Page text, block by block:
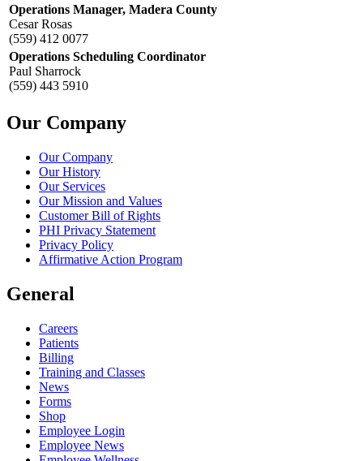
Operations Manager, Madera County
Cesar Rosas
(559) 412 0077
Operations Scheduling Coordinator
Paul Sharrock
(559) 443 5910
Our Company
Our Company
Our History
Our Services
Our Mission and Values
Customer Bill of Rights
PHI Privacy Statement
Privacy Policy
Affirmative Action Program
General
Careers
Patients
Billing
Training and Classes
News
Forms
Shop
Employee Login
Employee News